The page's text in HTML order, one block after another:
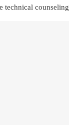
technical counseling